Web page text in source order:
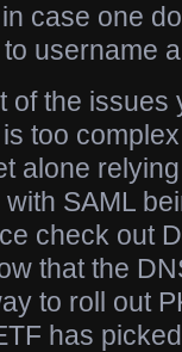
case one
username
of the issues
too
alone
SAML
check out
that the
to roll out
has